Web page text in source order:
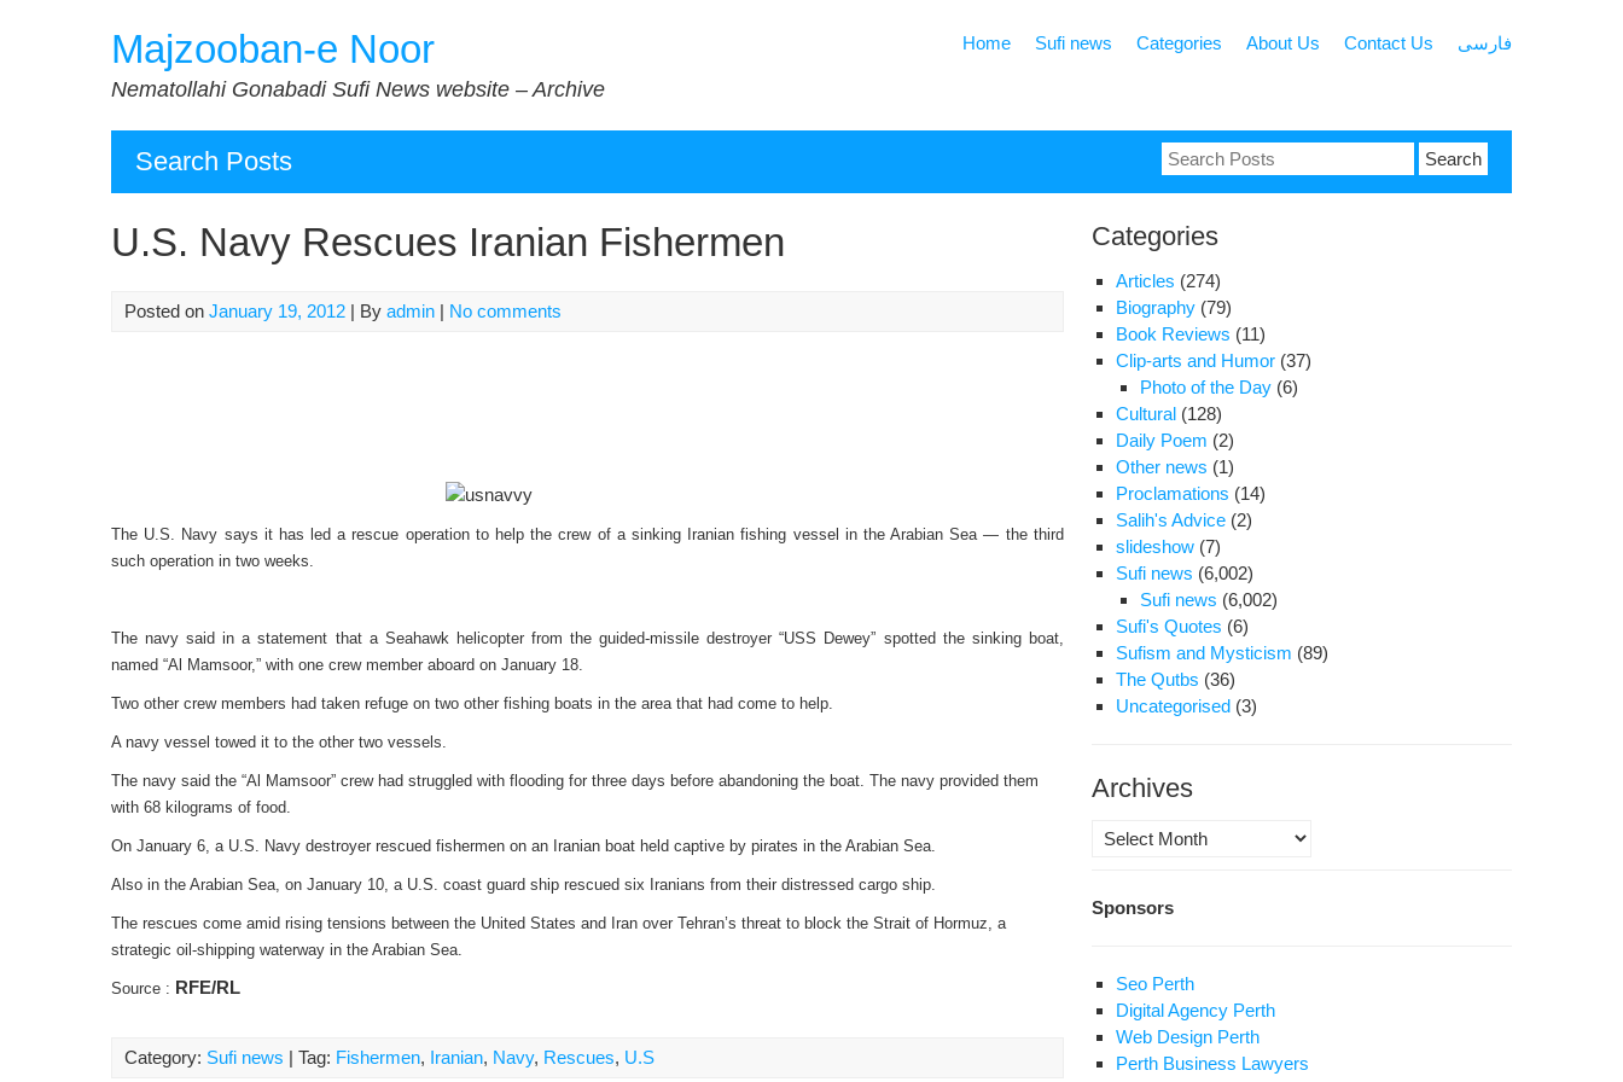
Majzooban-e Noor
Nematollahi Gonabadi Sufi News website – Archive
Home Sufi news Categories About Us Contact Us فارسی
Search Posts
Search
for:
U.S. Navy Rescues Iranian Fishermen
Posted on January 19, 2012 | By admin | No comments
The U.S. Navy says it has led a rescue operation to help the crew of a sinking Iranian fishing vessel in the Arabian Sea — the third
such operation in two weeks.
The navy said in a statement that a Seahawk helicopter from the guided-missile destroyer “USS Dewey” spotted the sinking boat,
named “Al Mamsoor,” with one crew member aboard on January 18.
Two other crew members had taken refuge on two other fishing boats in the area that had come to help.
A navy vessel towed it to the other two vessels.
The navy said the “Al Mamsoor” crew had struggled with flooding for three days before abandoning the boat. The navy provided them
with 68 kilograms of food.
On January 6, a U.S. Navy destroyer rescued fishermen on an Iranian boat held captive by pirates in the Arabian Sea.
Also in the Arabian Sea, on January 10, a U.S. coast guard ship rescued six Iranians from their distressed cargo ship.
The rescues come amid rising tensions between the United States and Iran over Tehran’s threat to block the Strait of Hormuz, a
strategic oil-shipping waterway in the Arabian Sea.
Source : RFE/RL
Category: Sufi news | Tag: Fishermen, Iranian, Navy, Rescues, U.S
Categories
Articles (274)
Biography (79)
Book Reviews (11)
Clip-arts and Humor (37)
Photo of the Day (6)
Cultural (128)
Daily Poem (2)
Other news (1)
Proclamations (14)
Salih's Advice (2)
slideshow (7)
Sufi news (6,002)
Sufi news (6,002)
Sufi's Quotes (6)
Sufism and Mysticism (89)
The Qutbs (36)
Uncategorised (3)
Archives
Archives
Sponsors
Seo Perth
Digital Agency Perth
Web Design Perth
Perth Business Lawyers